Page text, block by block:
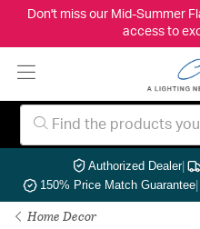
Don't miss our Mid-Summer
access to
Authorized Dealer|
150% Price Match Guarantee|
Home Decor